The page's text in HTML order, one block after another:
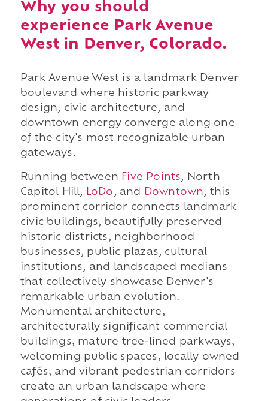
Why you should
experience Park Avenue
West in Denver, Colorado.
Park Avenue West is a landmark Denver
boulevard where historic parkway
design, civic architecture, and
downtown energy converge along one
of the city's most recognizable urban
gateways.
Running between Five Points, North
Capitol Hill,
LoDo, and Downtown, this
prominent corridor connects landmark
civic buildings, beautifully preserved
historic districts, neighborhood
businesses, public plazas, cultural
institutions, and landscaped medians
that collectively showcase Denver's
remarkable urban evolution.
Monumental architecture,
architecturally significant commercial
buildings, mature tree-lined parkways,
welcoming public spaces, locally owned
cafés, and vibrant pedestrian corridors
create an urban landscape where